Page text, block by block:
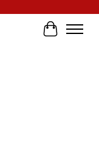
Cart